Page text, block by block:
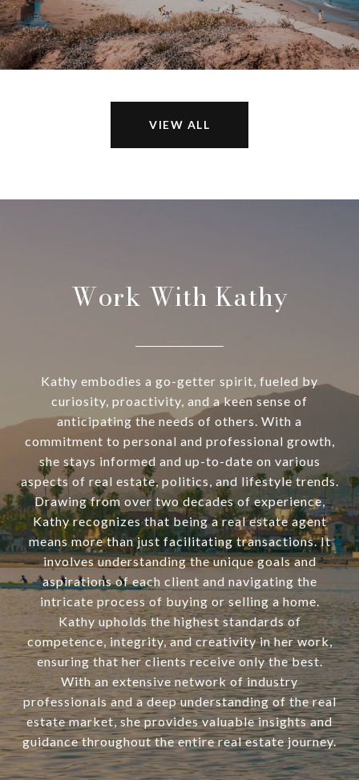
VIEW ALL
Work With Kathy
Kathy embodies a go-getter spirit, fueled by
curiosity, proactivity, and a keen sense of
anticipating the needs of others. With a
commitment to personal and professional growth,
she stays informed and up-to-date on various
aspects of real estate, politics, and lifestyle trends.
Drawing from over two decades of experience,
Kathy recognizes that being a real estate agent
means more than just facilitating transactions. It
involves understanding the unique goals and
aspirations of each client and navigating the
intricate process of buying or selling a home.
Kathy upholds the highest standards of
competence, integrity, and creativity in her work,
ensuring that her clients receive only the best.
With an extensive network of industry
professionals and a deep understanding of the real
estate market, she provides valuable insights and
guidance throughout the entire real estate journey.